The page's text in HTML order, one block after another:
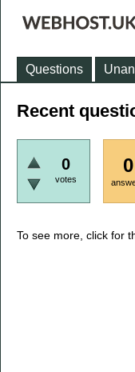
Questions
Recent
0
votes
0
To see more, click for